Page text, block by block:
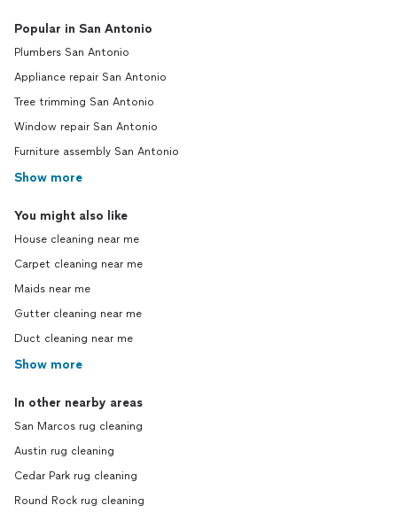
Popular in San Antonio
Plumbers San Antonio
Appliance repair San Antonio
Tree trimming San Antonio
Window repair San Antonio
Furniture assembly San Antonio
Show more
You might also like
House cleaning near me
Carpet cleaning near me
Maids near me
Gutter cleaning near me
Duct cleaning near me
Show more
In other nearby areas
San Marcos rug cleaning
Austin rug cleaning
Cedar Park rug cleaning
Round Rock rug cleaning